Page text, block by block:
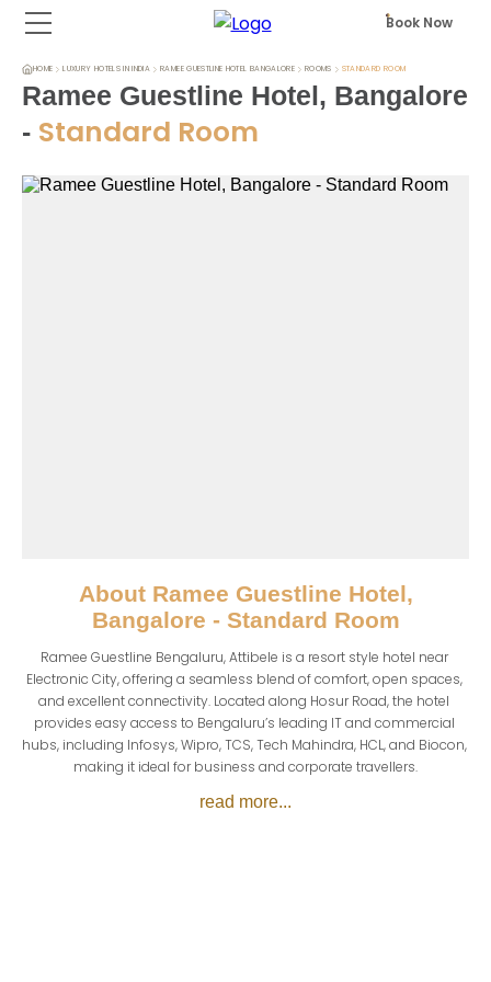
Book Now
HOME LUXURY HOTELS IN INDIA RAMEE GUESTLINE HOTEL BANGALORE ROOMS STANDARD ROOM
Ramee Guestline Hotel, Bangalore
- Standard Room
About Ramee Guestline Hotel,
Bangalore - Standard Room
Ramee Guestline Bengaluru, Attibele is a resort style hotel near
Electronic City, offering a seamless blend of comfort, open spaces,
and excellent connectivity. Located along Hosur Road, the hotel
provides easy access to Bengaluru’s leading IT and commercial
hubs, including Infosys, Wipro, TCS, Tech Mahindra, HCL, and Biocon,
making it ideal for business and corporate travellers.
read more...